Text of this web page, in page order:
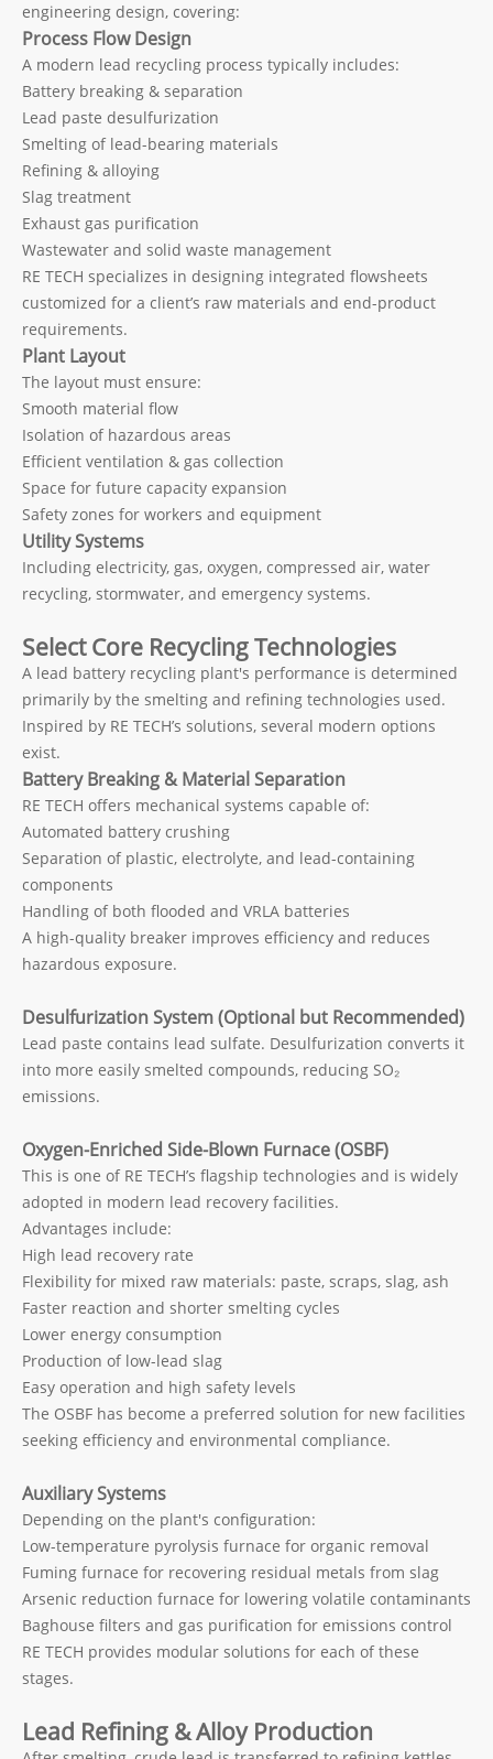
engineering design, covering:
Process Flow Design
A modern lead recycling process typically includes:
Battery breaking & separation
Lead paste desulfurization
Smelting of lead-bearing materials
Refining & alloying
Slag treatment
Exhaust gas purification
Wastewater and solid waste management
RE TECH specializes in designing integrated flowsheets
customized for a client’s raw materials and end-product
requirements.
Plant Layout
The layout must ensure:
Smooth material flow
Isolation of hazardous areas
Efficient ventilation & gas collection
Space for future capacity expansion
Safety zones for workers and equipment
Utility Systems
Including electricity, gas, oxygen, compressed air, water
recycling, stormwater, and emergency systems.
Select Core Recycling Technologies
A lead battery recycling plant's performance is determined
primarily by the smelting and refining technologies used.
Inspired by RE TECH’s solutions, several modern options
exist.
Battery Breaking & Material Separation
RE TECH offers mechanical systems capable of:
Automated battery crushing
Separation of plastic, electrolyte, and lead-containing
components
Handling of both flooded and VRLA batteries
A high-quality breaker improves efficiency and reduces
hazardous exposure.
Desulfurization System (Optional but Recommended)
Lead paste contains lead sulfate. Desulfurization converts it
into more easily smelted compounds, reducing SO₂
emissions.
Oxygen-Enriched Side-Blown Furnace (OSBF)
This is one of RE TECH’s flagship technologies and is widely
adopted in modern lead recovery facilities.
Advantages include:
High lead recovery rate
Flexibility for mixed raw materials: paste, scraps, slag, ash
Faster reaction and shorter smelting cycles
Lower energy consumption
Production of low-lead slag
Easy operation and high safety levels
The OSBF has become a preferred solution for new facilities
seeking efficiency and environmental compliance.
Auxiliary Systems
Depending on the plant's configuration:
Low-temperature pyrolysis furnace for organic removal
Fuming furnace for recovering residual metals from slag
Arsenic reduction furnace for lowering volatile contaminants
Baghouse filters and gas purification for emissions control
RE TECH provides modular solutions for each of these
stages.
Lead Refining & Alloy Production